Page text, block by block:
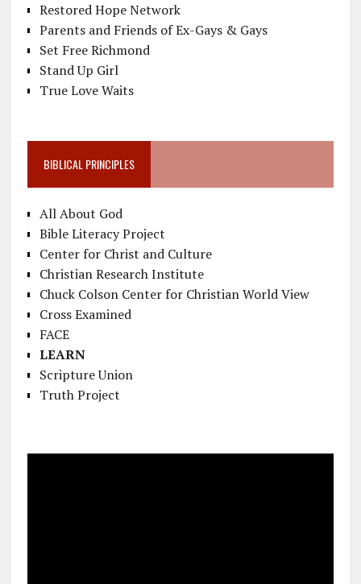
Restored Hope Network
Parents and Friends of Ex-Gays & Gays
Set Free Richmond
Stand Up Girl
True Love Waits
BIBLICAL PRINCIPLES
All About God
Bible Literacy Project
Center for Christ and Culture
Christian Research Institute
Chuck Colson Center for Christian World View
Cross Examined
FACE
LEARN
Scripture Union
Truth Project